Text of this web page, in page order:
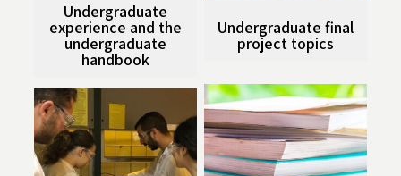
Undergraduate
experience and the
undergraduate
handbook
Undergraduate final
project topics